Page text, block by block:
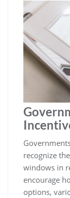
recognize
windows in
encourage
options,